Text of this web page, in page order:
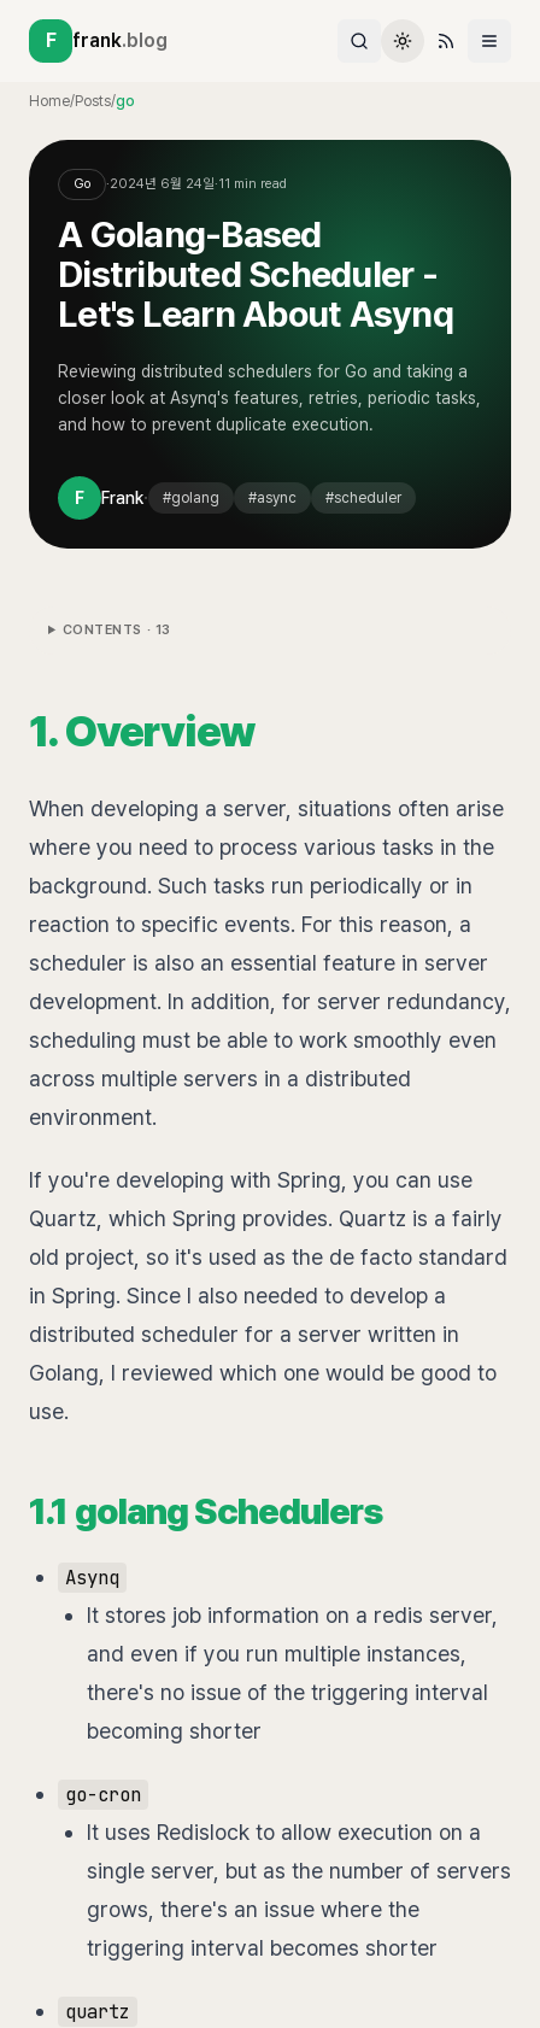
F frank.blog
Home/Posts/go
Go ·2024년 6월 24일·11 min read
A Golang-Based
Distributed Scheduler -
Let's Learn About Asynq
Reviewing distributed schedulers for Go and taking a
closer look at Asynq's features, retries, periodic tasks,
and how to prevent duplicate execution.
F Frank· #golang #async #scheduler
CONTENTS · 13
1. Overview
When developing a server, situations often arise
where you need to process various tasks in the
background. Such tasks run periodically or in
reaction to specific events. For this reason, a
scheduler is also an essential feature in server
development. In addition, for server redundancy,
scheduling must be able to work smoothly even
across multiple servers in a distributed
environment.
If you're developing with Spring, you can use
Quartz, which Spring provides. Quartz is a fairly
old project, so it's used as the de facto standard
in Spring. Since I also needed to develop a
distributed scheduler for a server written in
Golang, I reviewed which one would be good to
use.
1.1 golang Schedulers
Asynq
It stores job information on a redis server,
and even if you run multiple instances,
there's no issue of the triggering interval
becoming shorter
go-cron
It uses Redislock to allow execution on a
single server, but as the number of servers
grows, there's an issue where the
triggering interval becomes shorter
quartz